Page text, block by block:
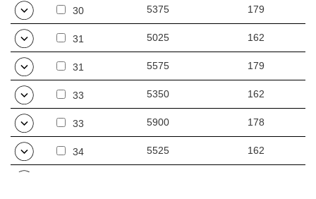
30 5375 179
31 5025 162
31 5575 179
33 5350 162
33 5900 178
34 5525 162